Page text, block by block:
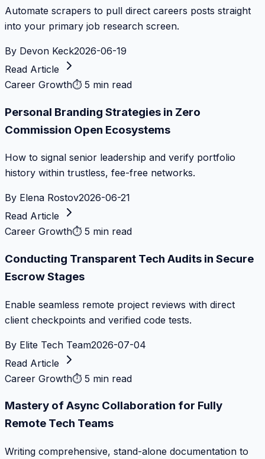
Automate scrapers to pull direct careers posts straight
into your primary job research screen.
By Devon Keck2026-06-19
Read Article
Career Growth⏱ 5 min read
Personal Branding Strategies in Zero
Commission Open Ecosystems
How to signal senior leadership and verify portfolio
history within trustless, fee-free networks.
By Elena Rostov2026-06-21
Read Article
Career Growth⏱ 5 min read
Conducting Transparent Tech Audits in Secure
Escrow Stages
Enable seamless remote project reviews with direct
client checkpoints and verified code tests.
By Elite Tech Team2026-07-04
Read Article
Career Growth⏱ 5 min read
Mastery of Async Collaboration for Fully
Remote Tech Teams
Writing comprehensive, stand-alone documentation to